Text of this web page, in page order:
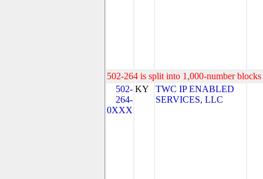
502-264 is split into 1,000-number
502-
264-
0XXX
KY
TWC IP ENABLED
SERVICES, LLC